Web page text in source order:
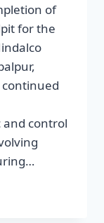
of
for the
continued
control